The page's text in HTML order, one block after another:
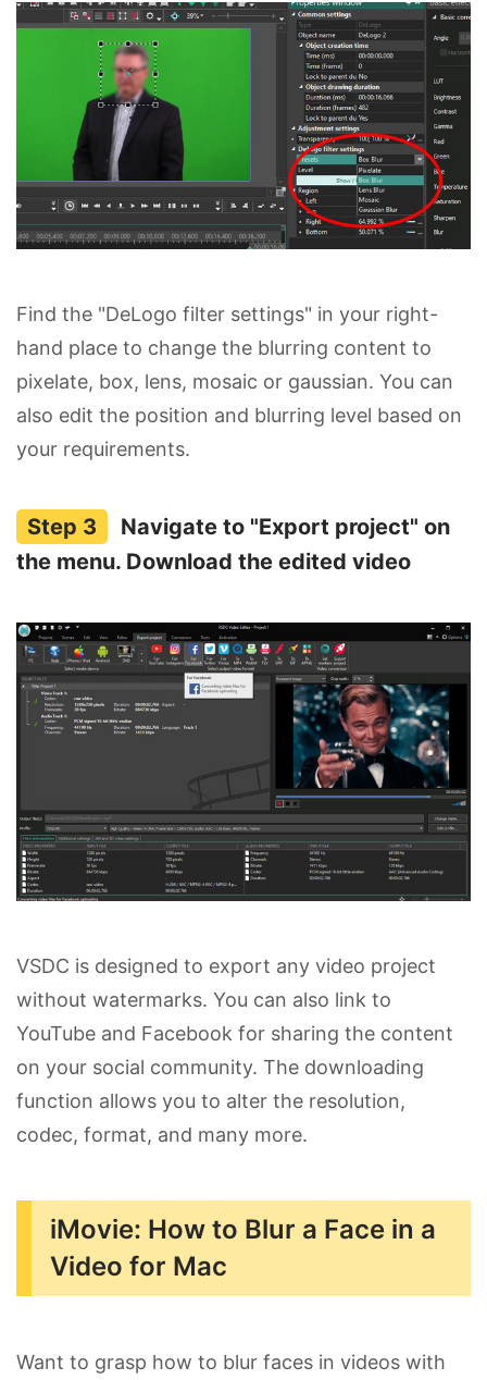
Find the "DeLogo filter settings" in your right-
hand place to change the blurring content to
pixelate, box, lens, mosaic or gaussian. You can
also edit the position and blurring level based on
your requirements.
Navigate to "Export project" on
the menu. Download the edited video
VSDC is designed to export any video project
without watermarks. You can also link to
YouTube and Facebook for sharing the content
on your social community. The downloading
function allows you to alter the resolution,
codec, format, and many more.
iMovie: How to Blur a Face in a
Video for Mac
Want to grasp how to blur faces in videos with